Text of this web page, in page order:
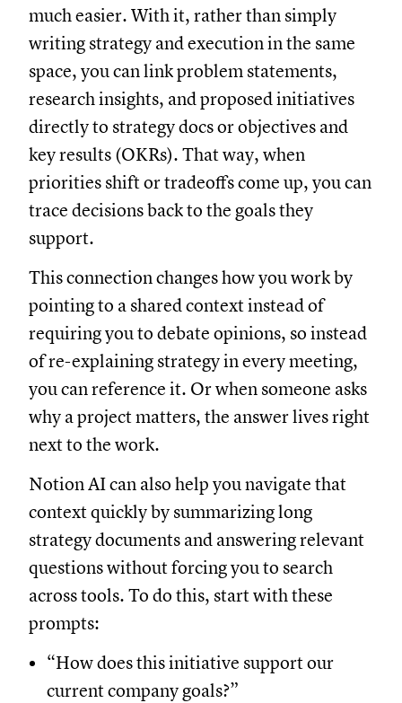
much easier. With it, rather than simply
writing strategy and execution in the same
space, you can link problem statements,
research insights, and proposed initiatives
directly to strategy docs or objectives and
key results (OKRs). That way, when
priorities shift or tradeoffs come up, you can
trace decisions back to the goals they
support.
This connection changes how you work by
pointing to a shared context instead of
requiring you to debate opinions, so instead
of re-explaining strategy in every meeting,
you can reference it. Or when someone asks
why a project matters, the answer lives right
next to the work.
Notion AI can also help you navigate that
context quickly by summarizing long
strategy documents and answering relevant
questions without forcing you to search
across tools. To do this, start with these
prompts:
“How does this initiative support our
current company goals?”